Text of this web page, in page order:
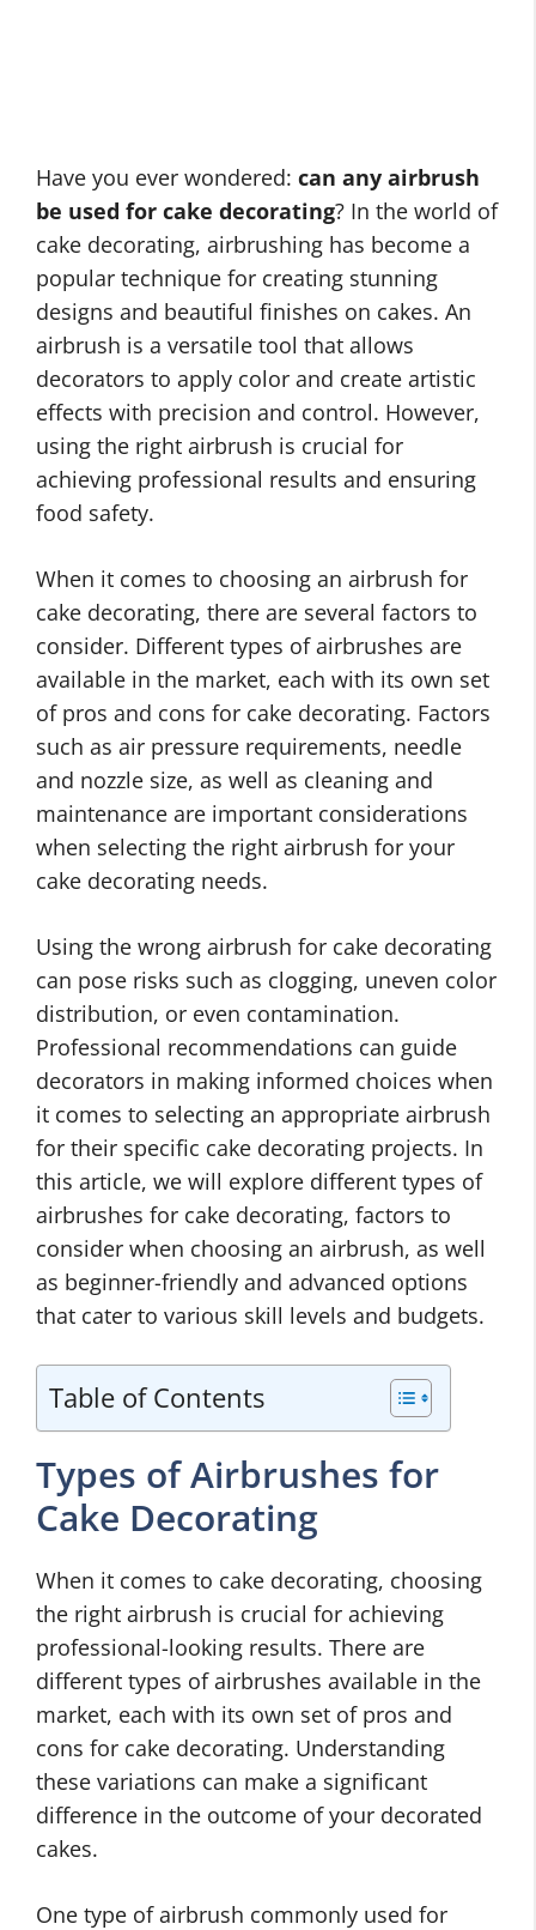
Have you ever wondered: can any airbrush
be used for cake decorating? In the world of
cake decorating, airbrushing has become a
popular technique for creating stunning
designs and beautiful finishes on cakes. An
airbrush is a versatile tool that allows
decorators to apply color and create artistic
effects with precision and control. However,
using the right airbrush is crucial for
achieving professional results and ensuring
food safety.
When it comes to choosing an airbrush for
cake decorating, there are several factors to
consider. Different types of airbrushes are
available in the market, each with its own set
of pros and cons for cake decorating. Factors
such as air pressure requirements, needle
and nozzle size, as well as cleaning and
maintenance are important considerations
when selecting the right airbrush for your
cake decorating needs.
Using the wrong airbrush for cake decorating
can pose risks such as clogging, uneven color
distribution, or even contamination.
Professional recommendations can guide
decorators in making informed choices when
it comes to selecting an appropriate airbrush
for their specific cake decorating projects. In
this article, we will explore different types of
airbrushes for cake decorating, factors to
consider when choosing an airbrush, as well
as beginner-friendly and advanced options
that cater to various skill levels and budgets.
Table of Contents
Types of Airbrushes for
Cake Decorating
When it comes to cake decorating, choosing
the right airbrush is crucial for achieving
professional-looking results. There are
different types of airbrushes available in the
market, each with its own set of pros and
cons for cake decorating. Understanding
these variations can make a significant
difference in the outcome of your decorated
cakes.
One type of airbrush commonly used for